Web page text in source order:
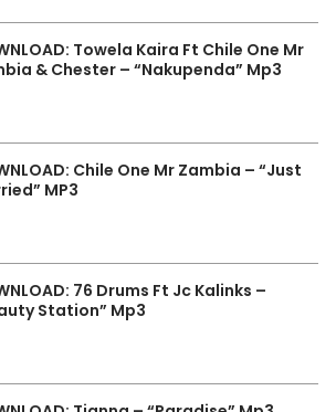
Towela Kaira Ft Chile One Mr
& Chester – “Nakupenda” Mp3
Chile One Mr Zambia – “Just
MP3
76 Drums Ft Jc Kalinks –
Station” Mp3